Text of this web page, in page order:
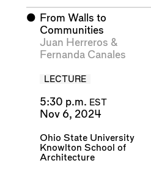
⬤ From Walls to
Communities
Juan Herreros &
Fernanda Canales
LECTURE
5:30 p.m. EST
Nov 6, 2024
Ohio State University
Knowlton School of
Architecture